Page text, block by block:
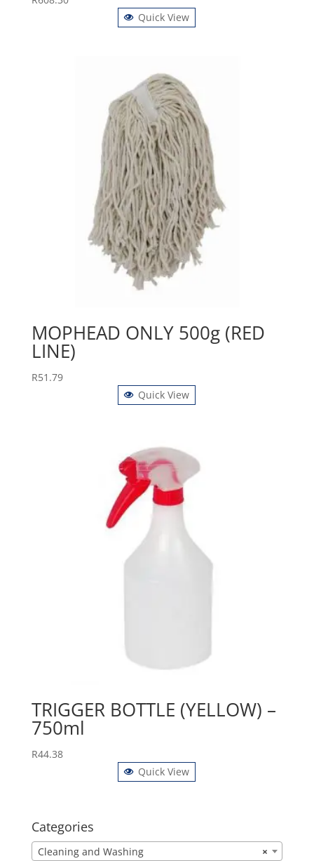
Quick View
MOPHEAD ONLY 500g (RED
LINE)
R51.79
Quick View
TRIGGER BOTTLE (YELLOW) –
750ml
R44.38
Quick View
Categories
×
Cleaning and Washing